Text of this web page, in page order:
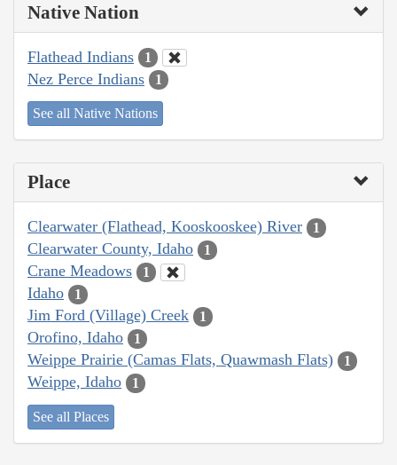
Native Nation
Flathead Indians 1
Nez Perce Indians 1
See all Native Nations
Place
Clearwater (Flathead, Kooskooskee) River 1
Clearwater County, Idaho 1
Crane Meadows 1
Idaho 1
Jim Ford (Village) Creek 1
Orofino, Idaho 1
Weippe Prairie (Camas Flats, Quawmash Flats) 1
Weippe, Idaho 1
See all Places